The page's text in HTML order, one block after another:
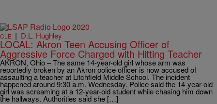
CLE | D.L. Hughley
LOCAL: Akron Teen Accusing Officer of
Aggressive Force Charged with Hitting Teacher
AKRON, Ohio – The same 14-year-old girl whose arm was
reportedly broken by an Akron police officer is now accused of
assaulting a teacher at Litchfield Middle School. The incident
happened around 9:30 a.m. Wednesday. Police said the 14-year-old
girl was screaming at a 12-year-old student while chasing him down
the hallways. Authorities said she […]